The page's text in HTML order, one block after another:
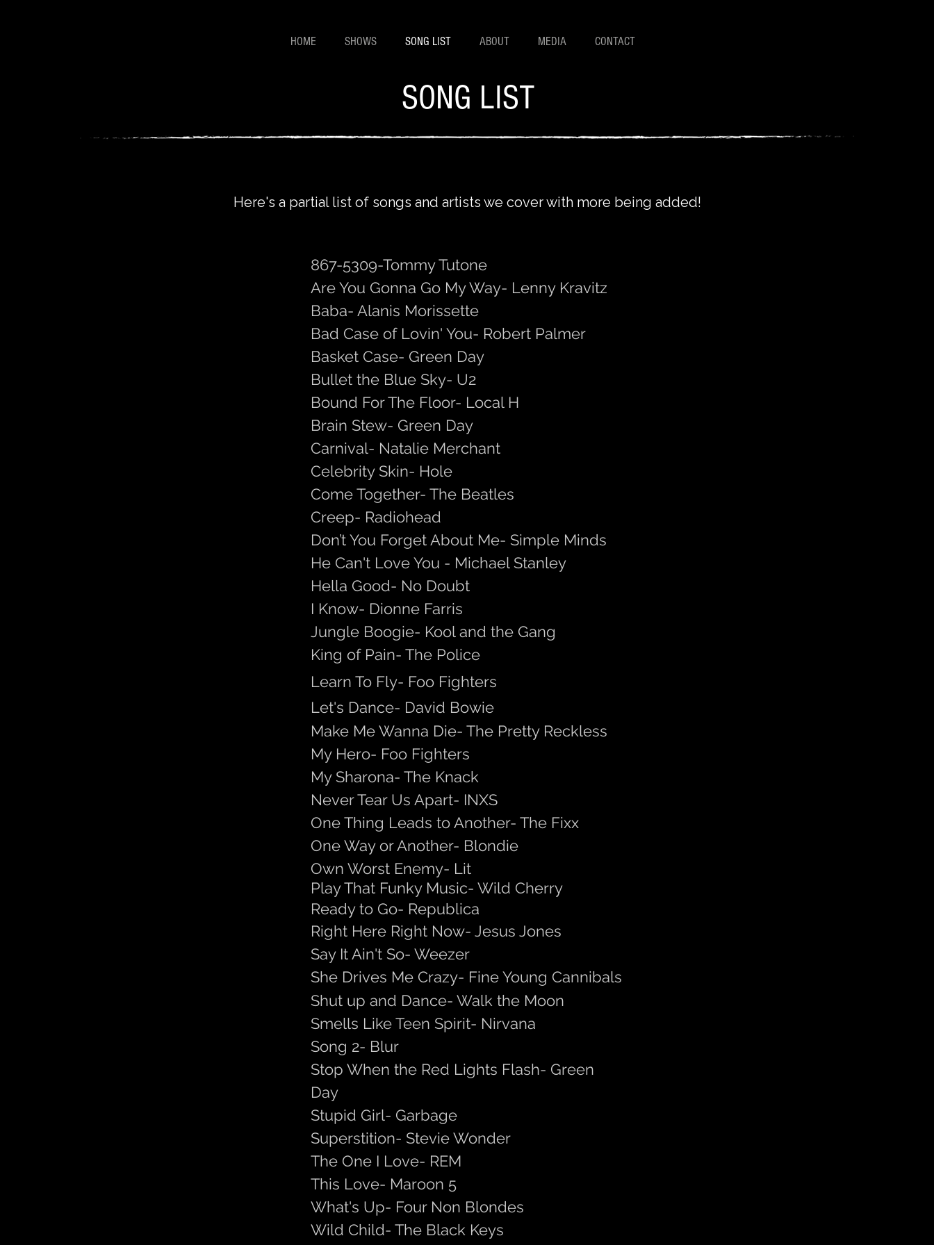
HOME SHOWS SONG LIST ABOUT MEDIA CONTACT
SONG LIST
Here's a partial list of songs and artists we cover with more being added!
867-5309-Tommy Tutone
Are You Gonna Go My Way- Lenny Kravitz
Baba- Alanis Morissette
Bad Case of Lovin' You- Robert Palmer
Basket Case- Green Day
Bullet the Blue Sky- U2
Bound For The Floor- Local H
Brain Stew- Green Day
Carnival- Natalie Merchant
Celebrity Skin- Hole
Come Together- The Beatles
Creep- Radiohead
Don’t You Forget About Me- Simple Minds
He Can't Love You - Michael Stanley
Hella Good- No Doubt
I Know- Dionne Farris
Jungle Boogie- Kool and the Gang
King of Pain- The Police
Learn To Fly- Foo Fighters
Let's Dance- David Bowie
Make Me Wanna Die- The Pretty Reckless
My Hero- Foo Fighters
My Sharona- The Knack
Never Tear Us Apart- INXS
One Thing Leads to Another- The Fixx
One Way or Another- Blondie
Own Worst Enemy- Lit
Play That Funky Music- Wild Cherry
Ready to Go- Republica
Right Here Right Now- Jesus Jones
Say It Ain't So- Weezer
She Drives Me Crazy- Fine Young Cannibals
Shut up and Dance- Walk the Moon
Smells Like Teen Spirit- Nirvana
Song 2- Blur
Stop When the Red Lights Flash- Green
Day
Stupid Girl- Garbage
Superstition- Stevie Wonder
The One I Love- REM
This Love- Maroon 5
What's Up- Four Non Blondes
Wild Child- The Black Keys